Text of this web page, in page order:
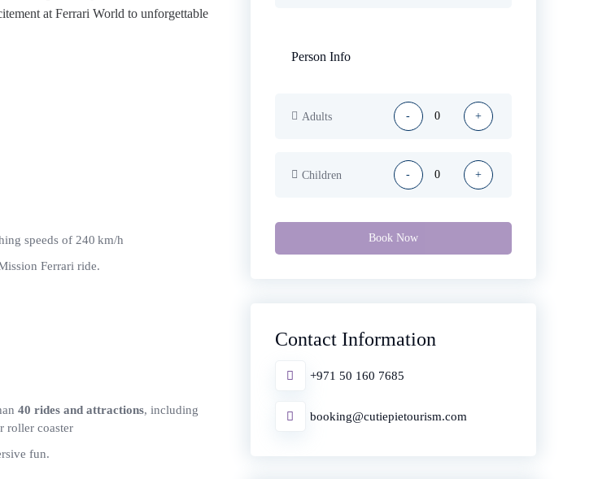
at Ferrari World to unforgettable
speeds of 240 km/h
Ferrari ride.
40 rides and attractions, including
roller coaster
fun.
Person Info
Adults - +
Children - +
Book Now
Contact Information
+971 50 160 7685
booking@cutiepietourism.com